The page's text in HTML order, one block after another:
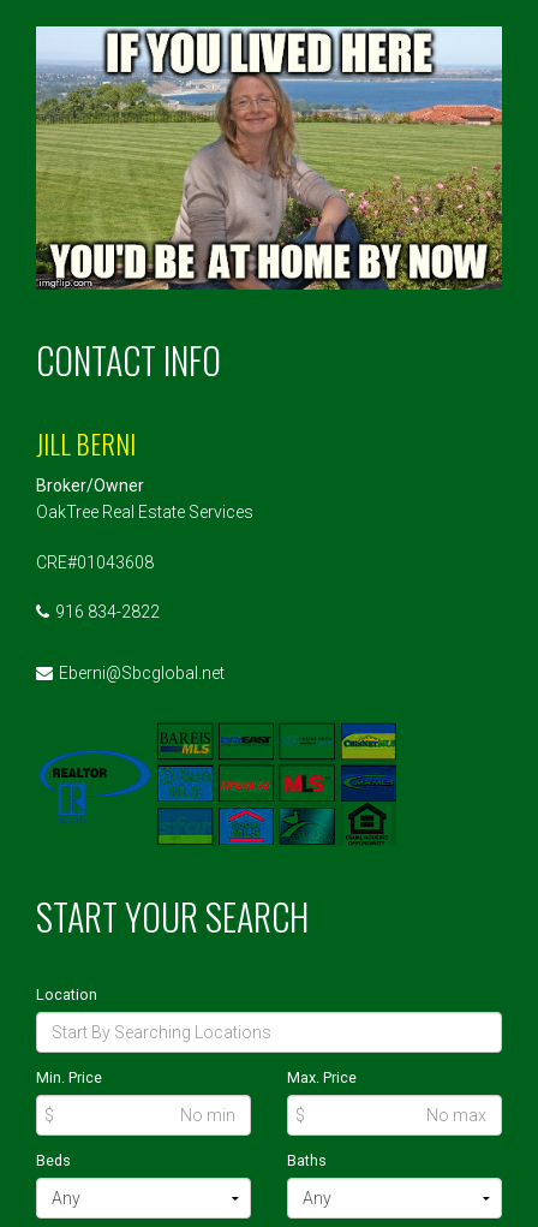
CONTACT INFO
JILL BERNI
Broker/Owner
OakTree Real Estate Services
CRE#01043608
916 834-2822
Eberni@Sbcglobal.net
START YOUR SEARCH
Location
Min. Price
$
Max. Price
$
Beds Baths